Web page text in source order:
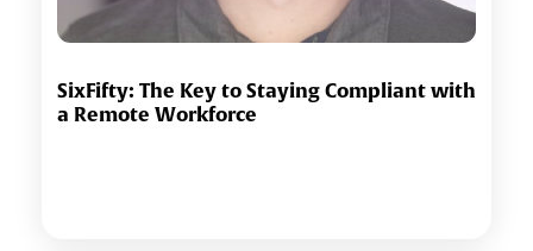
SixFifty: The Key to Staying Compliant with
a Remote Workforce